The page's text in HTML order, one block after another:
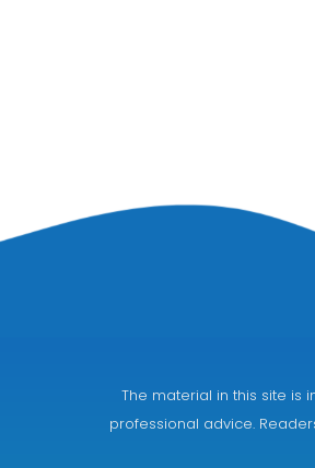
The material in this site
professional advice.